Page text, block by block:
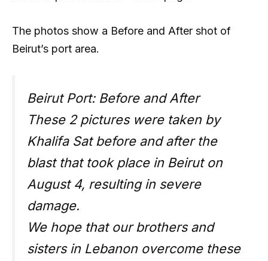
The photos show a Before and After shot of
Beirut’s port area.
Beirut Port: Before and After
These 2 pictures were taken by
Khalifa Sat before and after the
blast that took place in Beirut on
August 4, resulting in severe
damage.
We hope that our brothers and
sisters in Lebanon overcome these